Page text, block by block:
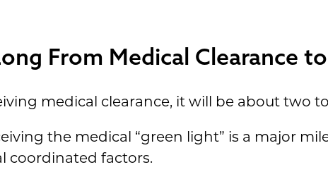
From Medical Clearance
medical clearance, it will be about two
the medical “green light” is a major
coordinated factors.